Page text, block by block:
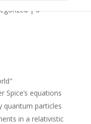
|0
Spice’s equations
particles
in a relativistic